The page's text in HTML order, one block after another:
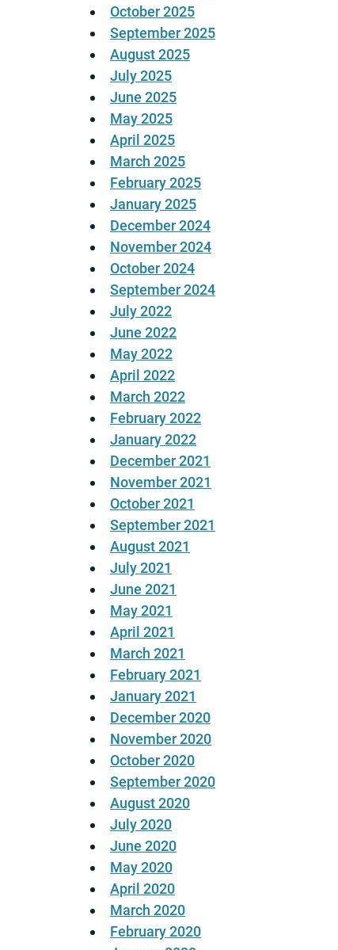
October 2025
September 2025
August 2025
July 2025
June 2025
May 2025
April 2025
March 2025
February 2025
January 2025
December 2024
November 2024
October 2024
September 2024
July 2022
June 2022
May 2022
April 2022
March 2022
February 2022
January 2022
December 2021
November 2021
October 2021
September 2021
August 2021
July 2021
June 2021
May 2021
April 2021
March 2021
February 2021
January 2021
December 2020
November 2020
October 2020
September 2020
August 2020
July 2020
June 2020
May 2020
April 2020
March 2020
February 2020